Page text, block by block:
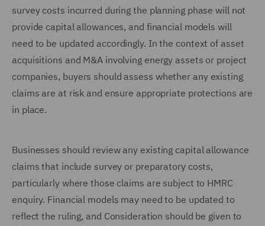
survey costs incurred during the planning phase will not
provide capital allowances, and financial models will
need to be updated accordingly. In the context of asset
acquisitions and M&A involving energy assets or project
companies, buyers should assess whether any existing
claims are at risk and ensure appropriate protections are
in place.
Businesses should review any existing capital allowance
claims that include survey or preparatory costs,
particularly where those claims are subject to HMRC
enquiry. Financial models may need to be updated to
reflect the ruling, and Consideration should be given to